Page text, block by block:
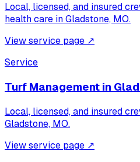
Local, licensed, and insured
health care inGladstone, MO.
View service page ↗
Service
Turf Management in
Local, licensed, and insured
Gladstone, MO.
View service page ↗